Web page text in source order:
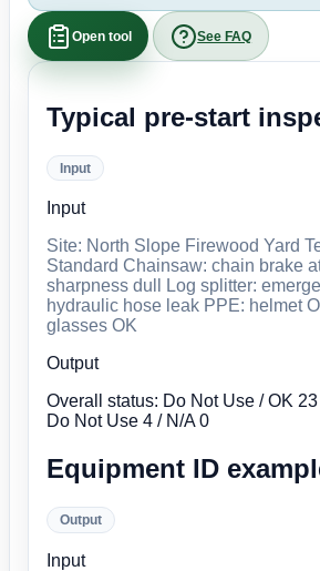
Open tool See FAQ
Typical pre-start
Input
Input
Site: North Slope Firewood Yard
Standard Chainsaw: chain brake
sharpness dull Log splitter:
hydraulic hose leak PPE: helmet
glasses OK
Output
Overall status: Do Not Use / OK
Do Not Use 4 / N/A 0
Equipment ID
Output
Input